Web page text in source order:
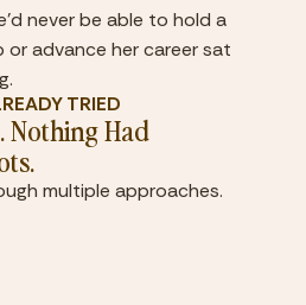
never be able to hold a
advance her career sat
TRIED
Nothing Had
multiple approaches.